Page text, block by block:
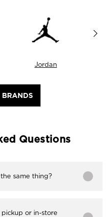
Jordan
Questions
same thing?
or in-store